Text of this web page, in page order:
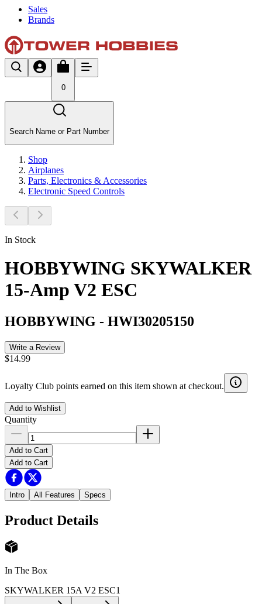
Sales
Brands
0
Search Name or Part Number
Shop
Airplanes
Parts, Electronics & Accessories
Electronic Speed Controls
In Stock
HOBBYWING SKYWALKER
15-Amp V2 ESC
HOBBYWING - HWI30205150
Write a Review
$14.99
Loyalty Club points earned on this item shown at checkout.
Add to Wishlist
Quantity
Add to Cart
Add to Cart
Intro All Features Specs
Product Details
In The Box
SKYWALKER 15A V2 ESC1